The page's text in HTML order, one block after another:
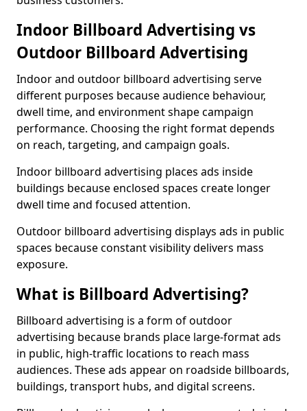
Indoor Billboard Advertising vs
Outdoor Billboard Advertising
Indoor and outdoor billboard advertising serve
different purposes because audience behaviour,
dwell time, and environment shape campaign
performance. Choosing the right format depends
on reach, targeting, and campaign goals.
Indoor billboard advertising places ads inside
buildings because enclosed spaces create longer
dwell time and focused attention.
Outdoor billboard advertising displays ads in public
spaces because constant visibility delivers mass
exposure.
What is Billboard Advertising?
Billboard advertising is a form of outdoor
advertising because brands place large-format ads
in public, high-traffic locations to reach mass
audiences. These ads appear on roadside billboards,
buildings, transport hubs, and digital screens.